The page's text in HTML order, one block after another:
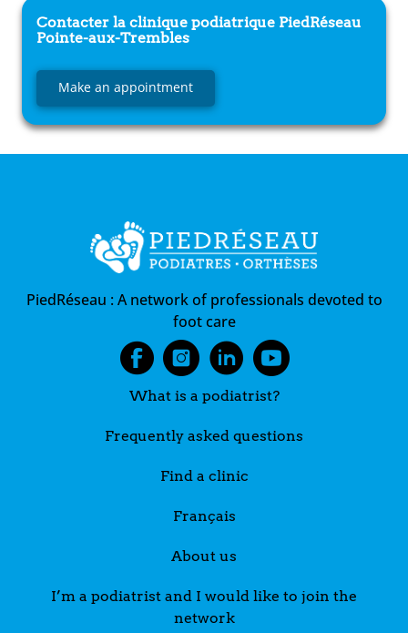
Contacter la clinique podiatrique PiedRéseau
Pointe-aux-Trembles
Make an appointment
PiedRéseau :A network of professionals devoted to
foot care
What is a podiatrist?
Frequently asked questions
Find a clinic
Français
About us
I’m a podiatrist and I would like to join the
network